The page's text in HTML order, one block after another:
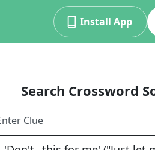
Install App
Search Crossword
Clue